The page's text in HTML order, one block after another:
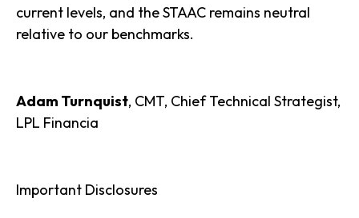
current levels, and the STAAC remains neutral
relative to our benchmarks.
Adam Turnquist, CMT, Chief Technical Strategist,
LPL Financia
Important Disclosures